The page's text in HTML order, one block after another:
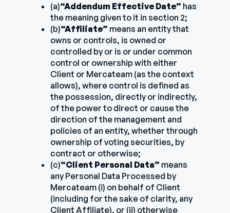
(a)“Addendum Effective Date” has
the meaning given to it in section 2;
(b)“Affiliate” means an entity that
owns or controls, is owned or
controlled by or is or under common
control or ownership with either
Client or Mercateam (as the context
allows), where control is defined as
the possession, directly or indirectly,
of the power to direct or cause the
direction of the management and
policies of an entity, whether through
ownership of voting securities, by
contract or otherwise;
(c)“Client Personal Data” means
any Personal Data Processed by
Mercateam (i) on behalf of Client
(including for the sake of clarity, any
Client Affiliate), or (ii) otherwise